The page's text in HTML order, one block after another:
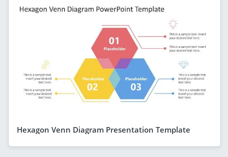
Hexagon Venn Diagram Presentation Template